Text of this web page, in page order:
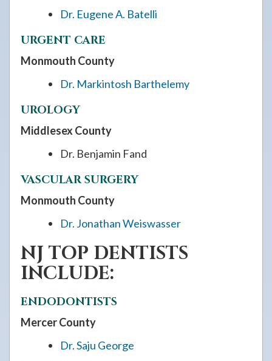
Dr. Eugene A. Batelli
URGENT CARE
Monmouth County
Dr. Markintosh Barthelemy
UROLOGY
Middlesex County
Dr. Benjamin Fand
VASCULAR SURGERY
Monmouth County
Dr. Jonathan Weiswasser
NJ TOP DENTISTS
INCLUDE:
ENDODONTISTS
Mercer County
Dr. Saju George